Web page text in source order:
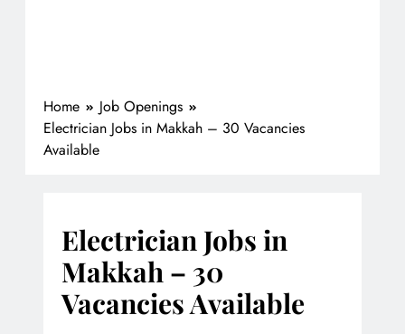
Home
Job Openings
Electrician Jobs in Makkah – 30 Vacancies
Available
Electrician Jobs in
Makkah – 30
Vacancies Available